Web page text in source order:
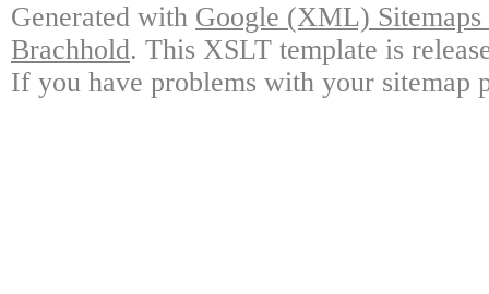
Generated with Google (XML)
Brachhold. This XSLT template is
If you have problems with your sitemap